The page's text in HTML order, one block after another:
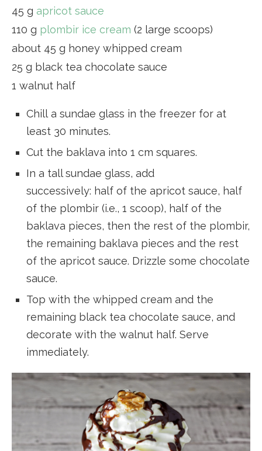
45 g apricot sauce
110 g plombir ice cream (2 large scoops)
about 45 g honey whipped cream
25 g black tea chocolate sauce
1 walnut half
Chill a sundae glass in the freezer for at
least 30 minutes.
Cut the baklava into 1 cm squares.
In a tall sundae glass, add
successively: half of the apricot sauce, half
of the plombir (i.e., 1 scoop), half of the
baklava pieces, then the rest of the plombir,
the remaining baklava pieces and the rest
of the apricot sauce. Drizzle some chocolate
sauce.
Top with the whipped cream and the
remaining black tea chocolate sauce, and
decorate with the walnut half. Serve
immediately.